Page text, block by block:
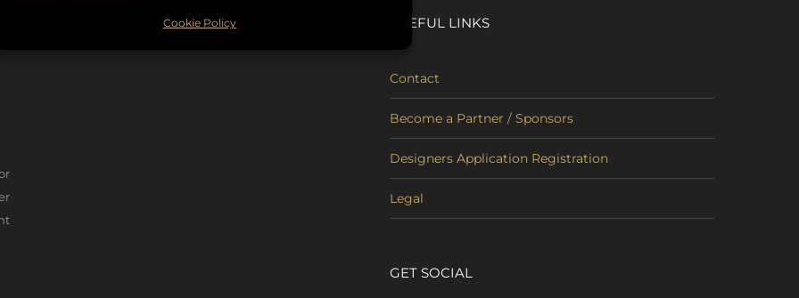
Cookie Policy USEFUL LINKS
Contact
Become a Partner / Sponsors
Designers Application Registration
Legal
GET SOCIAL